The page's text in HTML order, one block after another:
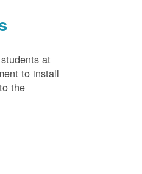
at
to install
the